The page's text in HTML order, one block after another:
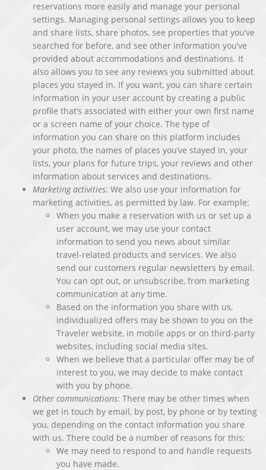
reservations more easily and manage your personal
settings. Managing personal settings allows you to keep
and share lists, share photos, see properties that you’ve
searched for before, and see other information you’ve
provided about accommodations and destinations. It
also allows you to see any reviews you submitted about
places you stayed in. If you want, you can share certain
information in your user account by creating a public
profile that’s associated with either your own first name
or a screen name of your choice. The type of
information you can share on this platform includes
your photo, the names of places you’ve stayed in, your
lists, your plans for future trips, your reviews and other
information about services and destinations.
Marketing activities: We also use your information for
marketing activities, as permitted by law. For example:
When you make a reservation with us or set up a
user account, we may use your contact
information to send you news about similar
travel-related products and services. We also
send our customers regular newsletters by email.
You can opt out, or unsubscribe, from marketing
communication at any time.
Based on the information you share with us,
individualized offers may be shown to you on the
Traveler website, in mobile apps or on third-party
websites, including social media sites.
When we believe that a particular offer may be of
interest to you, we may decide to make contact
with you by phone.
Other communications: There may be other times when
we get in touch by email, by post, by phone or by texting
you, depending on the contact information you share
with us. There could be a number of reasons for this:
We may need to respond to and handle requests
you have made.